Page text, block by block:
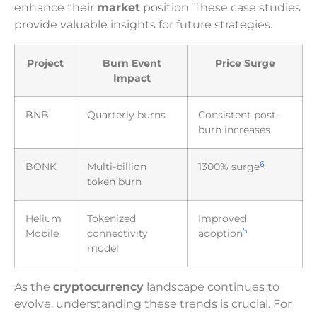
enhance their market position. These case studies
provide valuable insights for future strategies.
Project
Burn Event
Impact
Price Surge
BNB Quarterly burns
Consistent post-
burn increases
BONK
Multi-billion
token burn
1300% surge6
Helium
Mobile
Tokenized
connectivity
model
Improved
adoption5
As the cryptocurrency landscape continues to
evolve, understanding these trends is crucial. For